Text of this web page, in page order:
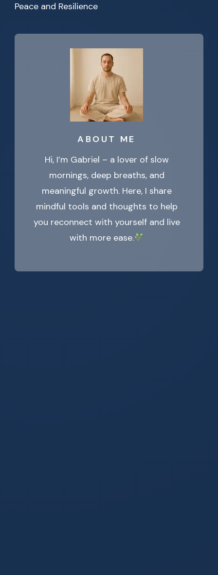
Peace and Resilience
ABOUT ME
Hi, I’m Gabriel – a lover of slow
mornings, deep breaths, and
meaningful growth. Here, I share
mindful tools and thoughts to help
you reconnect with yourself and live
with more ease.